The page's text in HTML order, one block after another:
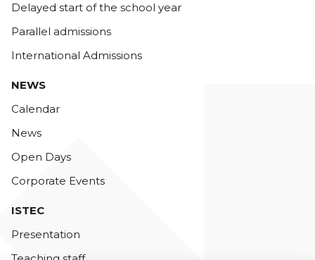
Delayed start of the school year
Parallel admissions
International Admissions
NEWS
Calendar
News
Open Days
Corporate Events
ISTEC
Presentation